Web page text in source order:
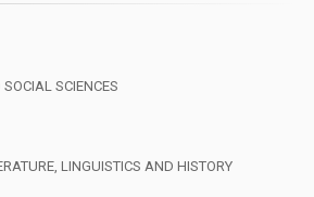
SCIENCES
LINGUISTICS AND HISTORY